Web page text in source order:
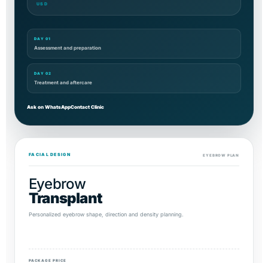
USD
DAY 01
Assessment and preparation
DAY 02
Treatment and aftercare
Ask on WhatsAppContact Clinic
FACIAL DESIGN EYEBROW PLAN
Eyebrow
Transplant
Personalized eyebrow shape, direction and density planning.
PACKAGE PRICE